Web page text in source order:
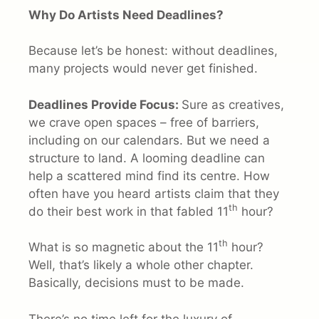
Why Do Artists Need Deadlines?
Because let’s be honest: without deadlines,
many projects would never get finished.
Deadlines Provide Focus: Sure as creatives,
we crave open spaces – free of barriers,
including on our calendars. But we need a
structure to land. A looming deadline can
help a scattered mind find its centre. How
often have you heard artists claim that they
do their best work in that fabled 11th hour?
What is so magnetic about the 11th hour?
Well, that’s likely a whole other chapter.
Basically, decisions must to be made.